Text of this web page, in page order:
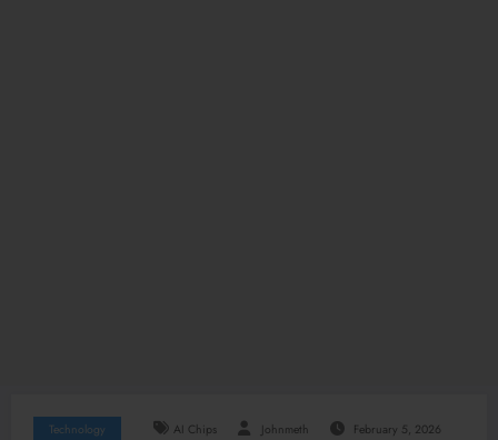
Technology AI Chips Johnmeth February 5, 2026